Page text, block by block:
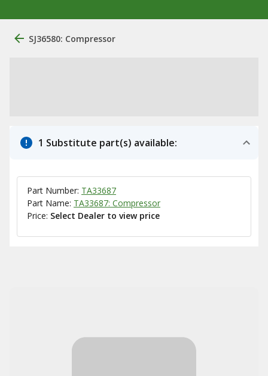
SJ36580: Compressor
1 Substitute part(s) available:
Part Number: TA33687
Part Name: TA33687: Compressor
Price: Select Dealer to view price